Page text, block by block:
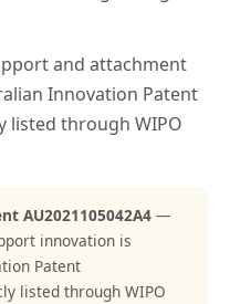
and attachment
Innovation Patent
listed through WIPO
AU2021105042A4 —
innovation is
Patent
listed through WIPO